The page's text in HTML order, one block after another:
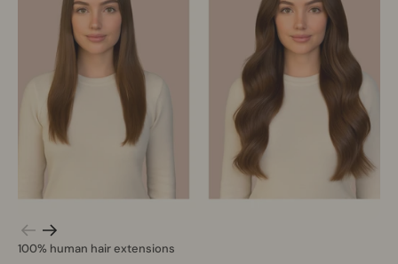
100% human hair extensions